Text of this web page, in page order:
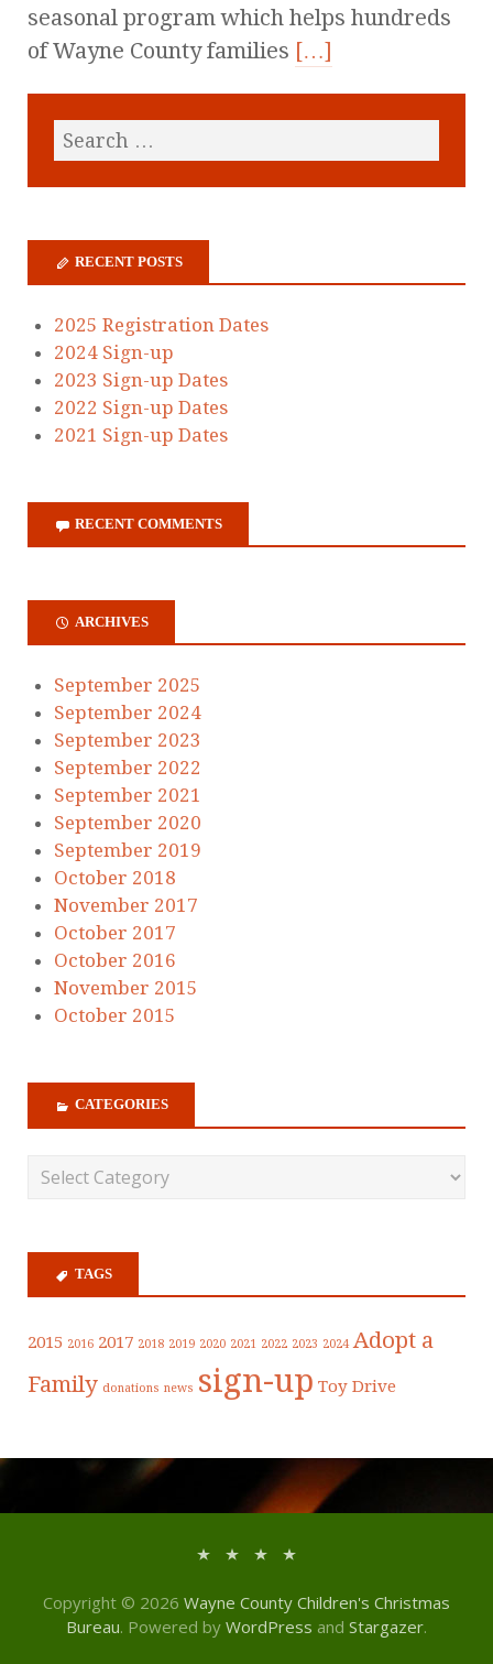
seasonal program which helps hundreds
of Wayne County families […]
RECENT POSTS
2025 Registration Dates
2024 Sign-up
2023 Sign-up Dates
2022 Sign-up Dates
2021 Sign-up Dates
RECENT COMMENTS
ARCHIVES
September 2025
September 2024
September 2023
September 2022
September 2021
September 2020
September 2019
October 2018
November 2017
October 2017
October 2016
November 2015
October 2015
CATEGORIES
TAGS
2015 2016 2017 2018 2019 2020 2021 2022 2023 2024 Adopt a
Family donations news sign-up Toy Drive
Copyright © 2026 Wayne County Children's Christmas
Bureau. Powered by WordPress and Stargazer.